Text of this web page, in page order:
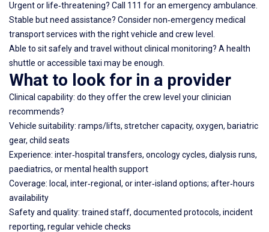
Urgent or life‑threatening? Call 111 for an emergency ambulance.
Stable but need assistance? Consider non‑emergency medical
transport services with the right vehicle and crew level.
Able to sit safely and travel without clinical monitoring? A health
shuttle or accessible taxi may be enough.
What to look for in a provider
Clinical capability: do they offer the crew level your clinician
recommends?
Vehicle suitability: ramps/lifts, stretcher capacity, oxygen, bariatric
gear, child seats
Experience: inter‑hospital transfers, oncology cycles, dialysis runs,
paediatrics, or mental health support
Coverage: local, inter‑regional, or inter‑island options; after‑hours
availability
Safety and quality: trained staff, documented protocols, incident
reporting, regular vehicle checks